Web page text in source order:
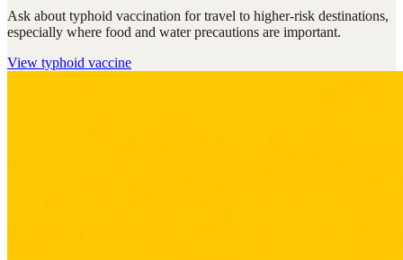
Ask about typhoid vaccination for travel to higher-risk destinations,
especially where food and water precautions are important.
View typhoid vaccine